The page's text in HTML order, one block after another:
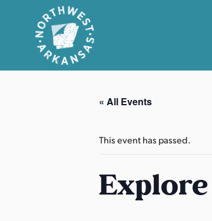
N
« All Events
This event has passed.
Explore